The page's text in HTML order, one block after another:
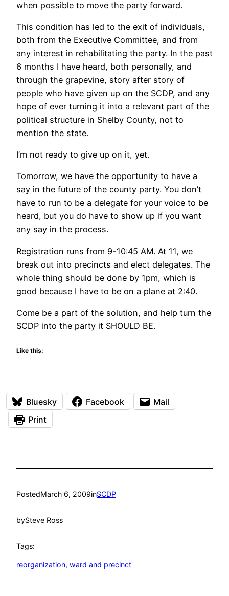
when possible to move the party forward.
This condition has led to the exit of individuals,
both from the Executive Committee, and from
any interest in rehabilitating the party. In the past
6 months I have heard, both personally, and
through the grapevine, story after story of
people who have given up on the SCDP, and any
hope of ever turning it into a relevant part of the
political structure in Shelby County, not to
mention the state.
I’m not ready to give up on it, yet.
Tomorrow, we have the opportunity to have a
say in the future of the county party. You don’t
have to run to be a delegate for your voice to be
heard, but you do have to show up if you want
any say in the process.
Registration runs from 9-10:45 AM. At 11, we
break out into precincts and elect delegates. The
whole thing should be done by 1pm, which is
good because I have to be on a plane at 2:40.
Come be a part of the solution, and help turn the
SCDP into the party it SHOULD BE.
Like this:
Bluesky Facebook
Mail
Print
PostedMarch 6, 2009inSCDP
bySteve Ross
Tags:
reorganization, ward and precinct